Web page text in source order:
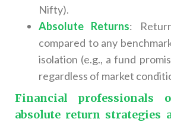
Nifty).
Absolute Returns:
compared to any
isolation (e.g., a fund
regardless of market
Financial professionals
absolute return strategies